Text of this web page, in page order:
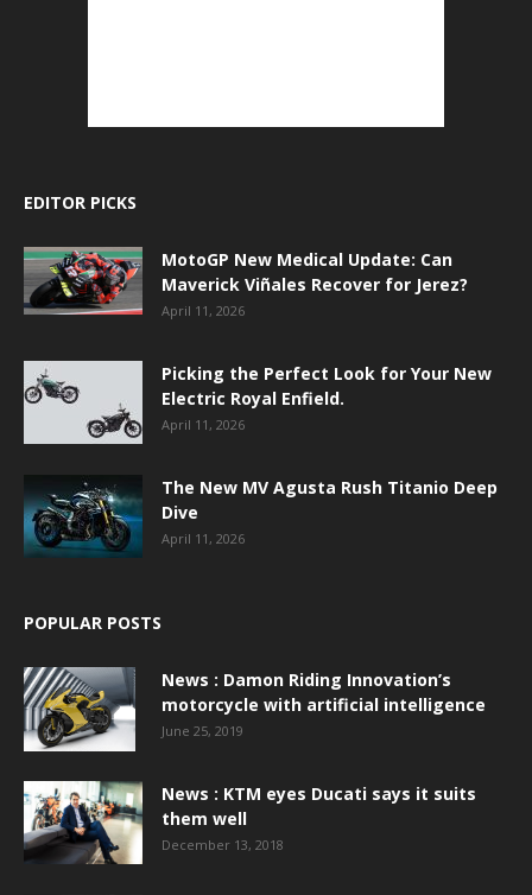
EDITOR PICKS
MotoGP New Medical Update: Can
Maverick Viñales Recover for Jerez?
April 11, 2026
Picking the Perfect Look for Your New
Electric Royal Enfield.
April 11, 2026
The New MV Agusta Rush Titanio Deep
Dive
April 11, 2026
POPULAR POSTS
News : Damon Riding Innovation’s
motorcycle with artificial intelligence
June 25, 2019
News : KTM eyes Ducati says it suits
them well
December 13, 2018